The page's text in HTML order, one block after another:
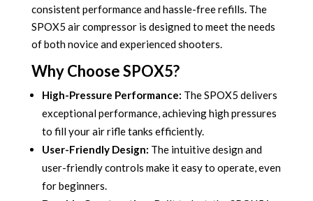
consistent performance and hassle-free refills.The
SPOX5 air compressor is designed to meet the needs
of both novice and experienced shooters.
Why Choose SPOX5?
High-Pressure Performance: The SPOX5 delivers
exceptional performance, achieving high pressures
to fill your air rifle tanks efficiently.
User-Friendly Design: The intuitive design and
user-friendly controls make it easy to operate, even
for beginners.